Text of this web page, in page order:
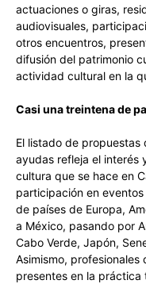
actuaciones o giras,
audiovisuales,
otros encuentros,
difusión del patrimonio
actividad cultural en la
Casi una treintena de
El listado de
ayudas refleja el interés
cultura que se hace en
participación en
de países de Europa,
a México, pasando por
Cabo Verde, Japón,
Asimismo, profesionales
presentes en la